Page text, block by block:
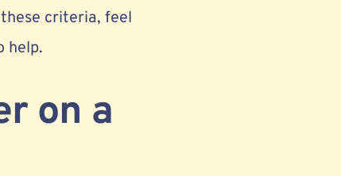
criteria, feel
help.
on a